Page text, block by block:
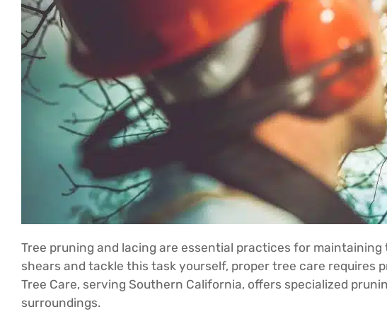
Tree pruning and lacing are essential practices for
shears and tackle this task yourself, proper tree care requires
Tree Care, serving Southern California, offers specialized
surroundings.